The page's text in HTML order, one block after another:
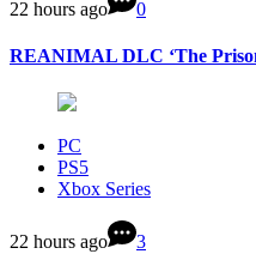
22 hours ago 0
REANIMAL DLC ‘The
PC
PS5
Xbox Series
22 hours ago 3